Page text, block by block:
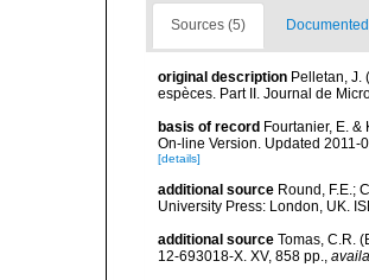
Sources (5)
original description Pelletan, J.
espèces. Part II. Journal de
basis of record Fourtanier, E.
On-line Version. Updated 2011-
[details]
additional source Round, F.E.;
University Press: London, UK.
additional source Tomas, C.R.
12-693018-X. XV, 858 pp.,